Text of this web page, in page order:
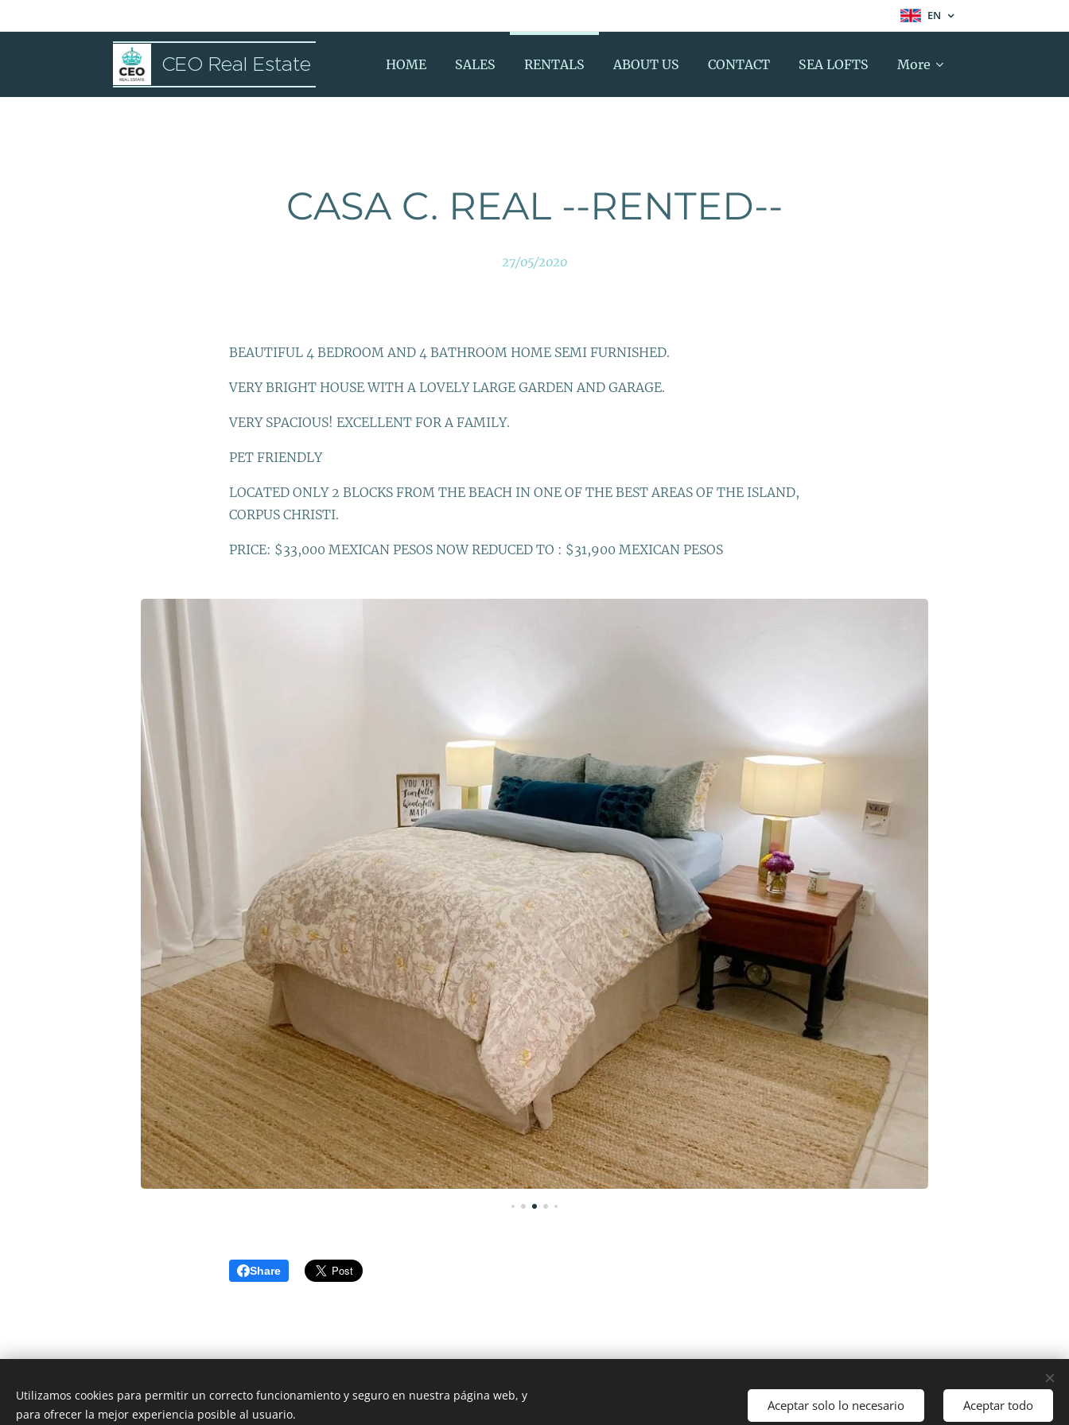
EN
CEO Real Estate HOME SALES RENTALS ABOUT US CONTACT SEA LOFTS More
CASA C. REAL --RENTED--
27/05/2020
BEAUTIFUL 4 BEDROOM AND 4 BATHROOM HOME SEMI FURNISHED.
VERY BRIGHT HOUSE WITH A LOVELY LARGE GARDEN AND GARAGE.
VERY SPACIOUS! EXCELLENT FOR A FAMILY.
PET FRIENDLY
LOCATED ONLY 2 BLOCKS FROM THE BEACH IN ONE OF THE BEST AREAS OF THE ISLAND,
CORPUS CHRISTI.
PRICE: $33,000 MEXICAN PESOS NOW REDUCED TO : $31,900 MEXICAN PESOS
Share
© 2026 CEO Real Estate- Caribbean Cozumel Mexico - +52 987 119 5408 / USA PHONE : 507 720 3675
Utilizamos cookies para permitir un correcto funcionamiento y seguro en nuestra página web, y
para ofrecer la mejor experiencia posible al usuario.
Aceptar solo lo necesario Aceptar todo